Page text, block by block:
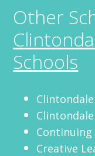
Other
Schools
Continuing
Creative